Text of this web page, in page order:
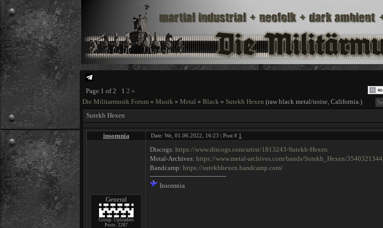
Page 1 of2 1 2 »
Die Militarmusik Forum » Musik » Metal » Black » Sutekh Hexen (raw black metal/noise, California.)
Sutekh Hexen
insomnia Date: We, 01.06.2022, 16:23 | Post # 1
General
Group: Uploaders
Posts: 2287
Discogs: https://www.discogs.com/artist/1813243-Sutekh-Hexen
Metal-Archives: https://www.metal-archives.com/bands/Sutekh_Hexen/3540321344
Bandcamp: https://sutekhhexen.bandcamp.com/
Insomnia